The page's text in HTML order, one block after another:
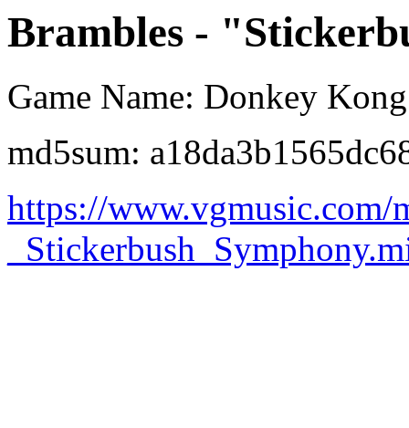
Brambles -
Game Name: Donkey
md5sum:
https://www.vgmusic.com/